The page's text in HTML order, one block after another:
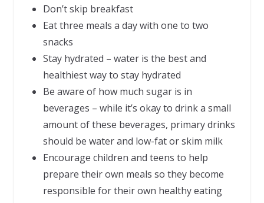
Don’t skip breakfast
Eat three meals a day with one to two
snacks
Stay hydrated – water is the best and
healthiest way to stay hydrated
Be aware of how much sugar is in
beverages – while it’s okay to drink a small
amount of these beverages, primary drinks
should be water and low-fat or skim milk
Encourage children and teens to help
prepare their own meals so they become
responsible for their own healthy eating